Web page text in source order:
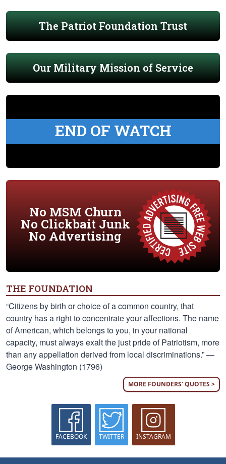
The Patriot Foundation Trust
Our Military Mission of Service
END OF WATCH
No MSM Churn
No Clickbait Junk
No Advertising
THE FOUNDATION
“Citizens by birth or choice of a common country, that
country has a right to concentrate your affections. The name
of American, which belongs to you, in your national
capacity, must always exalt the just pride of Patriotism, more
than any appellation derived from local discriminations.” —
George Washington (1796)
MORE FOUNDERS' QUOTES >
FACEBOOK TWITTER INSTAGRAM